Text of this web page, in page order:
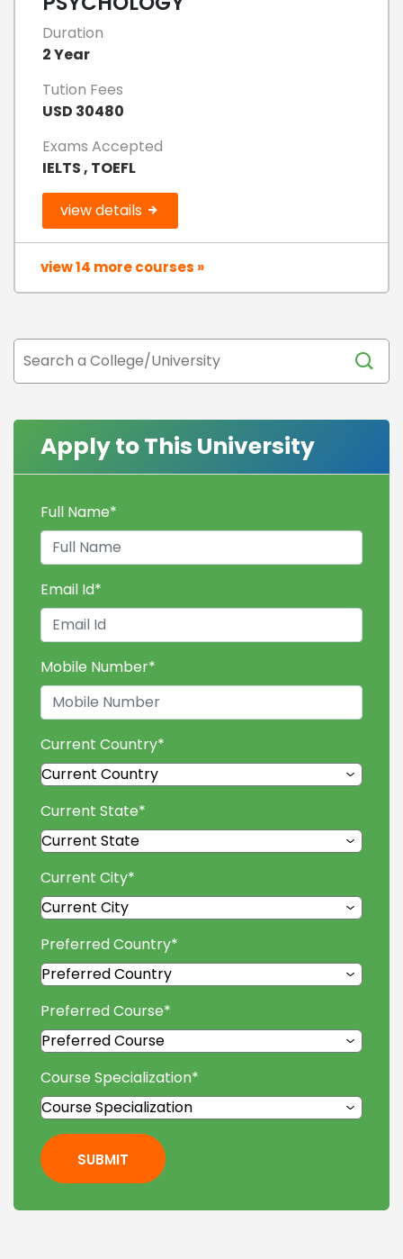
Duration
2 Year
Tution Fees
USD 30480
Exams Accepted
IELTS , TOEFL
view details
view 14 more courses »
Apply to This University
Full Name*
Email Id*
Mobile Number*
Current Country*
Current State*
Current City*
Preferred Country*
Preferred Course*
Course Specialization*
SUBMIT